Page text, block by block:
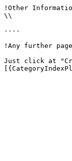
!Other
\\
----
!Any further
Just click at